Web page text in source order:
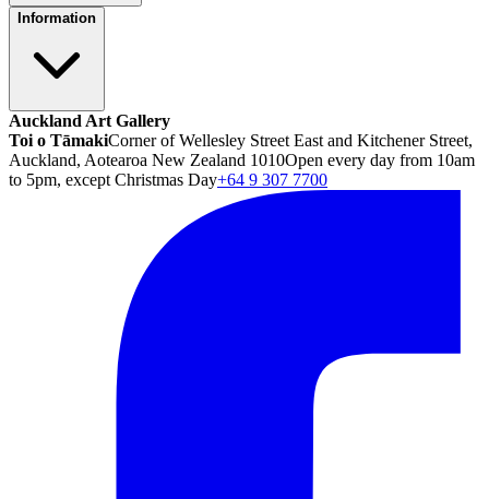
Information
Auckland Art Gallery
Toi o TāmakiCorner of Wellesley Street East and Kitchener Street,
Auckland, Aotearoa New Zealand 1010Open every day from 10am
to 5pm, except Christmas Day+64 9 307 7700